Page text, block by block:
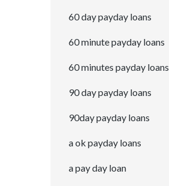
60 day payday loans
60 minute payday loans
60 minutes payday loans
90 day payday loans
90day payday loans
a ok payday loans
a pay day loan